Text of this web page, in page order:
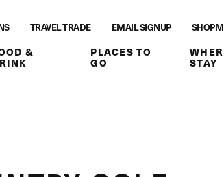
TRAVEL TRADE EMAIL SIGNUP
&
PLACES TO
GO
STAY